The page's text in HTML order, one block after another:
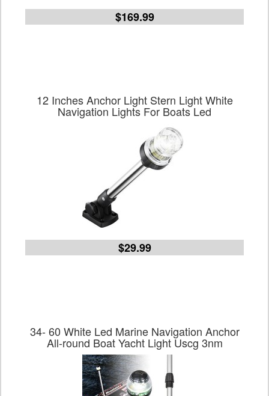
$169.99
12 Inches Anchor Light Stern Light White
Navigation Lights For Boats Led
$29.99
34- 60 White Led Marine Navigation Anchor
All-round Boat Yacht Light Uscg 3nm